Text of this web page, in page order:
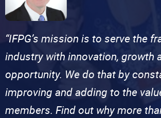
“IFPG’s mission is to serve the
industry with innovation, growth
opportunity. We do that by
improving and adding to the
members. Find out why more